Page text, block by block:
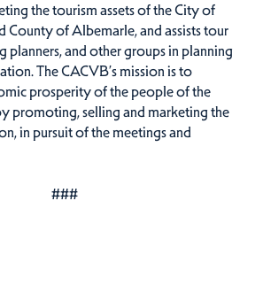
the tourism assets of the City of
County of Albemarle, and assists tour
planners, and other groups in planning
The CACVB’s mission is to
prosperity of the people of the
promoting, selling and marketing the
in pursuit of the meetings and
###